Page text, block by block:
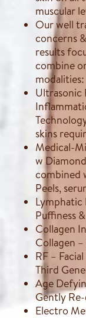
muscular
Our well
concerns
results
combine
modalities:
Ultrasonic
skins
Medical-
w
combined
Peels,
Lymphatic
Puffiness
Collagen
Collagen
RF –
Third
Age
Gently
Electro